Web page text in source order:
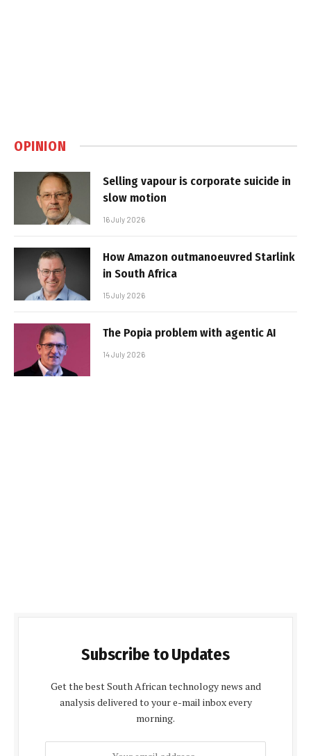
OPINION
Selling vapour is corporate suicide in
slow motion
16 July 2026
How Amazon outmanoeuvred Starlink
in South Africa
15 July 2026
The Popia problem with agentic AI
14 July 2026
Subscribe to Updates
Get the best South African technology news and
analysis delivered to your e-mail inbox every
morning.